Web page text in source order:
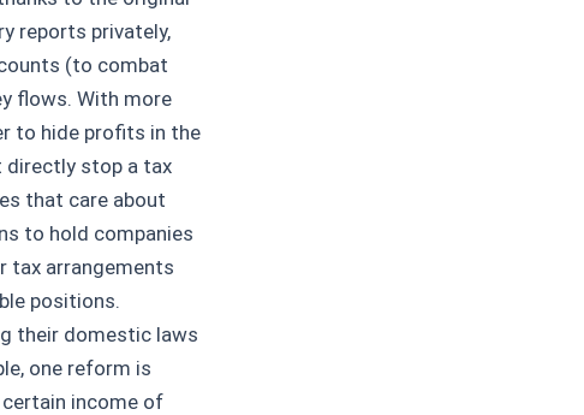
reports privately,
(to combat
flows. With more
to hide profits in the
directly stop a tax
that care about
to hold companies
tax arrangements
positions.
their domestic laws
one reform is
income of